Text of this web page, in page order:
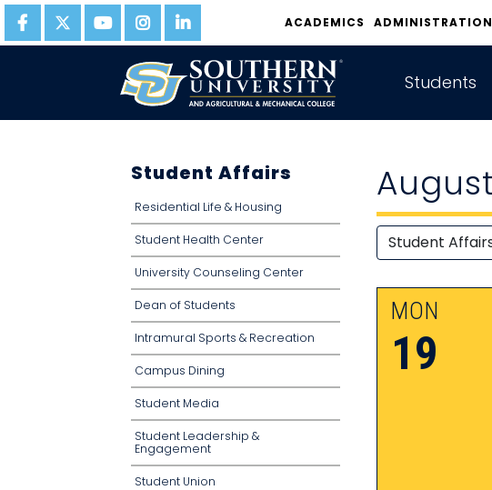
ACADEMICS ADMINISTRATION
Students
Student Affairs
Residential Life & Housing
Student Health Center
University Counseling Center
Dean of Students
Intramural Sports & Recreation
Campus Dining
Student Media
Student Leadership &
Engagement
Student Union
MON
19